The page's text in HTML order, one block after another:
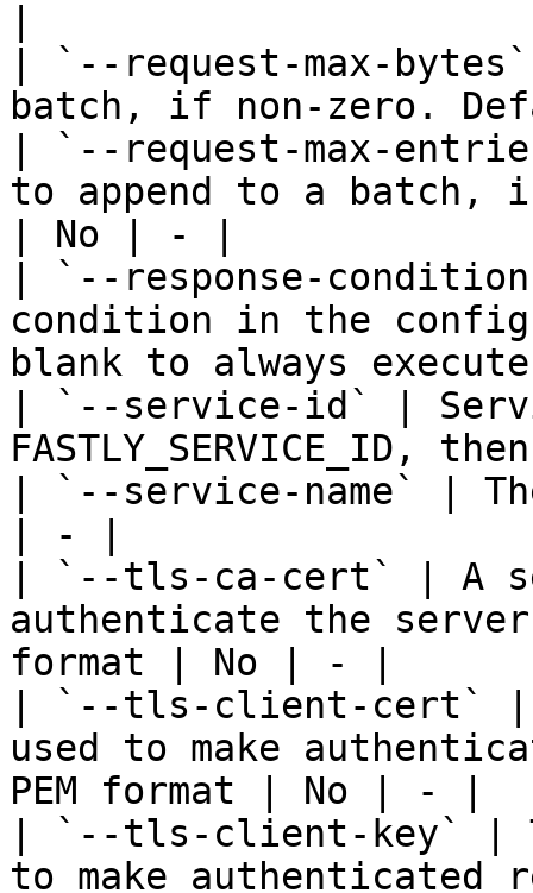
| `--request-max-
batch, if non-zero.
| `--request-max-
to append to a batch,
| No | - |
| `--response-
condition in the
blank to always
| `--service-id` |
| `--service-name` |
| - |
| `--tls-ca-cert` | A
authenticate the
format | No | - |
| `--tls-client-cert` |
used to make
PEM format | No | - |
| `--tls-client-key` |
to make authenticated